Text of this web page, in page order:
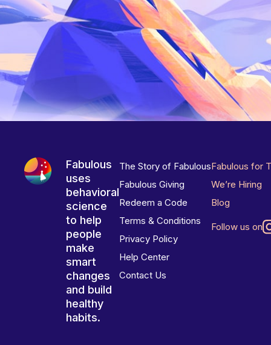
Fabulous
uses
behavioral
science
to help
people
make
smart
changes
and build
healthy
habits.
The Story of Fabulous
Fabulous Giving
Redeem a Code
Terms & Conditions
Privacy Policy
Help Center
Contact Us
Fabulous for
We’re Hiring
Blog
Follow us on